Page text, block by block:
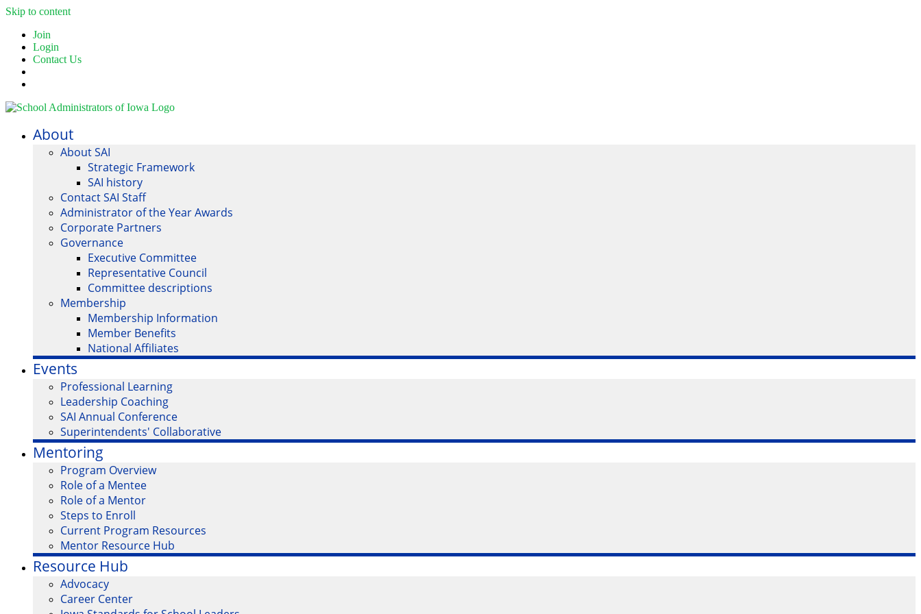
Skip to content
Join
Login
Contact Us
About
About SAI
Strategic Framework
SAI history
Contact SAI Staff
Administrator of the Year Awards
Corporate Partners
Governance
Executive Committee
Representative Council
Committee descriptions
Membership
Membership Information
Member Benefits
National Affiliates
Events
Professional Learning
Leadership Coaching
SAI Annual Conference
Superintendents' Collaborative
Mentoring
Program Overview
Role of a Mentee
Role of a Mentor
Steps to Enroll
Current Program Resources
Mentor Resource Hub
Resource Hub
Advocacy
Career Center